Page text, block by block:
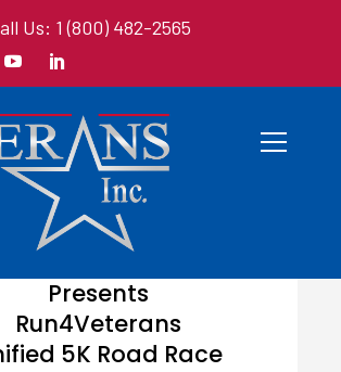
Us: 1 (800) 482-2565
NOVEMBER 1, 2023
Presents
Run4Veterans
5K Road Race